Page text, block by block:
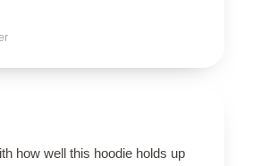
how well this hoodie holds up